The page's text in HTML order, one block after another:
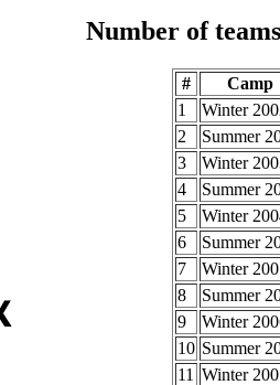
Number of
#
Camp
1
Winter
2
Summer
3
Winter
4
Summer
5
Winter
6
Summer
7
Winter
8
Summer
9
Winter
10 Summer
11 Winter